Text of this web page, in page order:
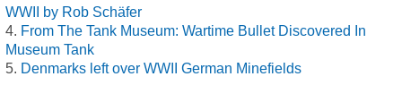
WWII by Rob Schäfer
From The Tank Museum: Wartime Bullet Discovered In
Museum Tank
Denmarks left over WWII German Minefields